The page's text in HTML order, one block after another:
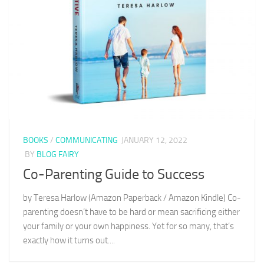
BOOKS / COMMUNICATING JANUARY 12, 2022
BY BLOG FAIRY
Co-Parenting Guide to Success
by Teresa Harlow (Amazon Paperback / Amazon Kindle) Co-
parenting doesn’t have to be hard or mean sacrificing either
your family or your own happiness. Yet for so many, that’s
exactly how it turns out....